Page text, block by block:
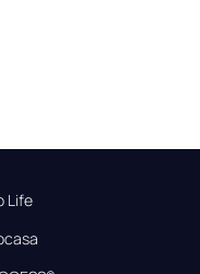
Life